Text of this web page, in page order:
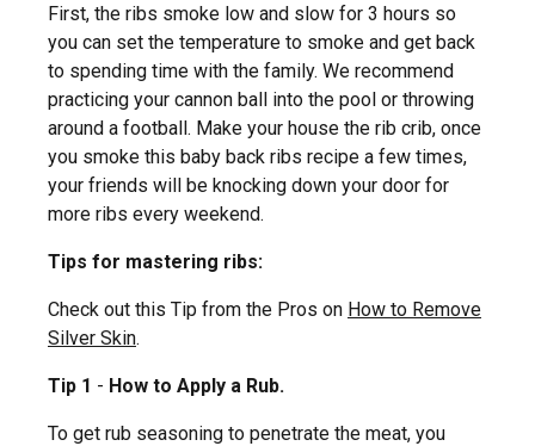
First, the ribs smoke low and slow for 3 hours so
you can set the temperature to smoke and get back
to spending time with the family. We recommend
practicing your cannon ball into the pool or throwing
around a football. Make your house the rib crib, once
you smoke this baby back ribs recipe a few times,
your friends will be knocking down your door for
more ribs every weekend.
Tips for mastering ribs:
Check out this Tip from the Pros on How to Remove
Silver Skin.
Tip 1 - How to Apply a Rub.
To get rub seasoning to penetrate the meat, you